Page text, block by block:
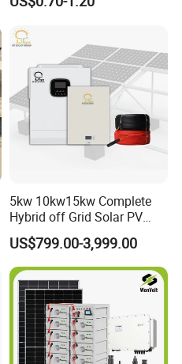
5kw 10kw15kw Complete
Hybrid off Grid Solar PV
Photovoltaic Battery
Storage Panel System
US$799.00-3,999.00